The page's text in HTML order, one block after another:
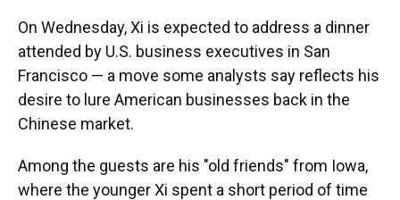
On Wednesday, Xi is expected to address a dinner
attended by U.S. business executives in San
Francisco — a move some analysts say reflects his
desire to lure American businesses back in the
Chinese market.
Among the guests are his "old friends" from Iowa,
where the younger Xi spent a short period of time